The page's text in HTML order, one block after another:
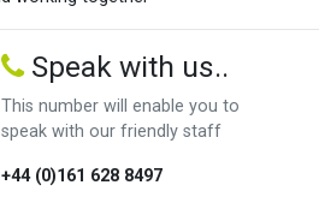
Speak with us..
This number will enable you to
speak with our friendly staff
+44 (0)161 628 8497